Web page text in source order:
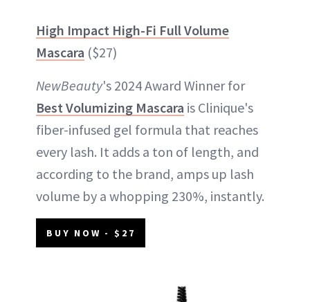
High Impact High-Fi Full Volume
Mascara ($27)
NewBeauty's 2024 Award Winner for
Best Volumizing Mascara is Clinique's
fiber-infused gel formula that reaches
every lash. It adds a ton of length, and
according to the brand, amps up lash
volume by a whopping 230%, instantly.
BUY NOW - $27